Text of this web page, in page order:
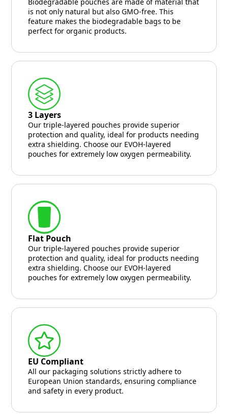
is not only natural but also GMO-free. This
feature makes the biodegradable bags to be
perfect for organic products.
3 Layers
Our triple-layered pouches provide superior
protection and quality, ideal for products needing
extra shielding. Choose our EVOH-layered
pouches for extremely low oxygen permeability.
Flat Pouch
Our triple-layered pouches provide superior
protection and quality, ideal for products needing
extra shielding. Choose our EVOH-layered
pouches for extremely low oxygen permeability.
EU Compliant
All our packaging solutions strictly adhere to
European Union standards, ensuring compliance
and safety in every product.